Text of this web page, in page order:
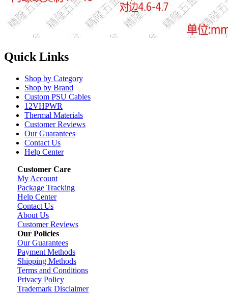
Quick Links
Shop by Category
Shop by Brand
Custom PSU Cables
12VHPWR
Thermal Materials
Customer Reviews
Our Guarantees
Contact Us
Help Center
Customer Care
My Account
Package Tracking
Help Center
Contact Us
About Us
Customer Reviews
Our Policies
Our Guarantees
Payment Methods
Shipping Methods
Terms and Conditions
Privacy Policy
Trademark Disclaimer